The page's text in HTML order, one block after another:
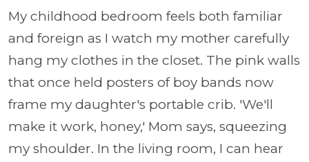
My childhood bedroom feels both familiar
and foreign as I watch my mother carefully
hang my clothes in the closet. The pink walls
that once held posters of boy bands now
frame my daughter's portable crib. 'We'll
make it work, honey,' Mom says, squeezing
my shoulder. In the living room, I can hear